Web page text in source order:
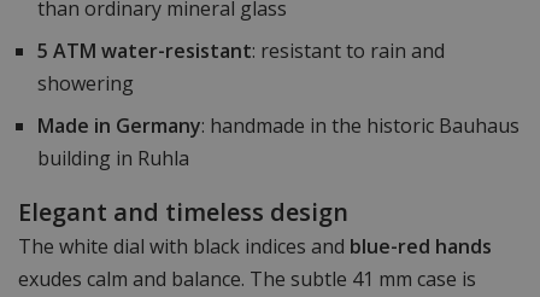
than ordinary mineral glass
5 ATM water-resistant: resistant to rain and
showering
Made in Germany: handmade in the historic Bauhaus
building in Ruhla
Elegant and timeless design
The white dial with black indices and blue-red hands
exudes calm and balance. The subtle 41 mm case is